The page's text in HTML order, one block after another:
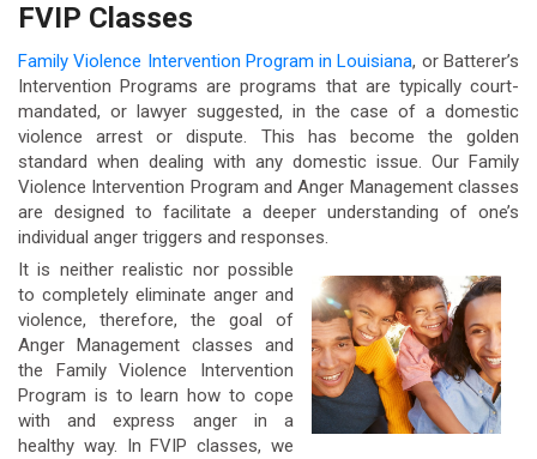
FVIP Classes
Family Violence Intervention Program in Louisiana, or Batterer’s
Intervention Programs are programs that are typically court-
mandated, or lawyer suggested, in the case of a domestic
violence arrest or dispute. This has become the golden
standard when dealing with any domestic issue. Our Family
Violence Intervention Program and Anger Management classes
are designed to facilitate a deeper understanding of one’s
individual anger triggers and responses.
It is neither realistic nor possible
to completely eliminate anger and
violence, therefore, the goal of
Anger Management classes and
the Family Violence Intervention
Program is to learn how to cope
with and express anger in a
healthy way. In FVIP classes, we